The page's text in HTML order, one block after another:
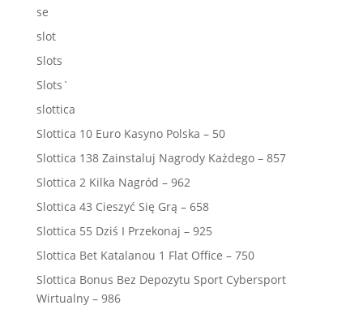
se
slot
Slots
Slots`
slottica
Slottica 10 Euro Kasyno Polska – 50
Slottica 138 Zainstaluj Nagrody Każdego – 857
Slottica 2 Kilka Nagród – 962
Slottica 43 Cieszyć Się Grą – 658
Slottica 55 Dziś I Przekonaj – 925
Slottica Bet Katalanou 1 Flat Office – 750
Slottica Bonus Bez Depozytu Sport Cybersport
Wirtualny – 986